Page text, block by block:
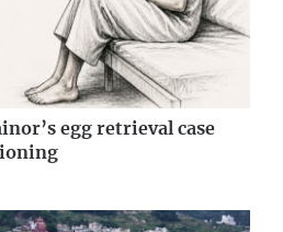
egg retrieval case